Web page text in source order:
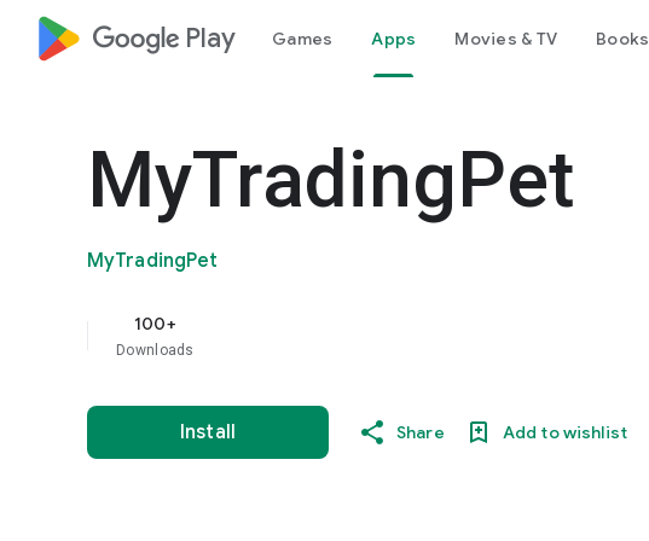
google_logo Play Games Apps Movies & TV Books
MyTradingPet
MyTradingPet
100+
Downloads
Install Share Add to wishlist